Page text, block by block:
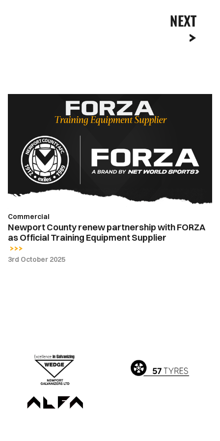
NEXT
partnership
FORZA
Official
Training
Supplier
Commercial
Newport County renew partnership with FORZA
as Official Training Equipment Supplier
3rd October 2025